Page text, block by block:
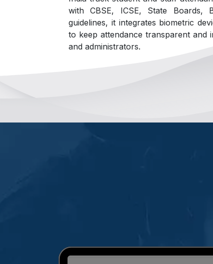
with CBSE, ICSE, State Boards,
guidelines, it integrates biometric
to keep attendance transparent and
and administrators.